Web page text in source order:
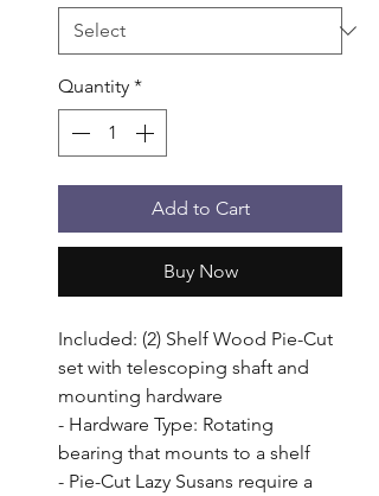
Quantity *
Add to Cart
Buy Now
Included: (2) Shelf Wood Pie-Cut
set with telescoping shaft and
mounting hardware
- Hardware Type: Rotating
bearing that mounts to a shelf
- Pie-Cut Lazy Susans require a